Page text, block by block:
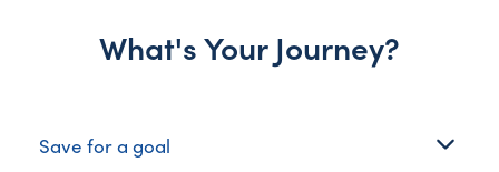
What's Your Journey?
Save for a goal